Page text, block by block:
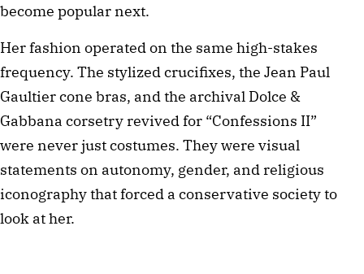
become popular next.
Her fashion operated on the same high-stakes
frequency. The stylized crucifixes, the Jean Paul
Gaultier cone bras, and the archival Dolce &
Gabbana corsetry revived for “Confessions II”
were never just costumes. They were visual
statements on autonomy, gender, and religious
iconography that forced a conservative society to
look at her.